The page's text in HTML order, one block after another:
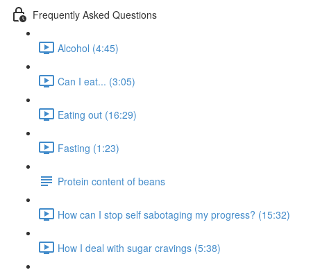
Frequently Asked Questions
Alcohol (4:45)
Can I eat... (3:05)
Eating out (16:29)
Fasting (1:23)
Protein content of beans
How can I stop self sabotaging my progress? (15:32)
How I deal with sugar cravings (5:38)